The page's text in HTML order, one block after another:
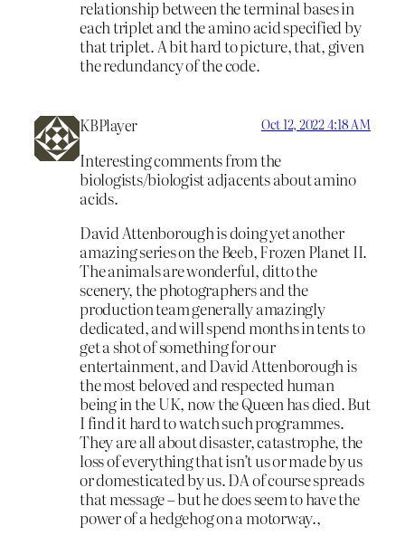
relationship between the terminal bases in
each triplet and the amino acid specified by
that triplet. A bit hard to picture, that, given
the redundancy of the code.
KBPlayer Oct 12, 2022 4:18 AM
Interesting comments from the
biologists/biologist adjacents about amino
acids.
David Attenborough is doing yet another
amazing series on the Beeb, Frozen Planet II.
The animals are wonderful, ditto the
scenery, the photographers and the
production team generally amazingly
dedicated, and will spend months in tents to
get a shot of something for our
entertainment, and David Attenborough is
the most beloved and respected human
being in the UK, now the Queen has died. But
I find it hard to watch such programmes.
They are all about disaster, catastrophe, the
loss of everything that isn’t us or made by us
or domesticated by us. DA of course spreads
that message – but he does seem to have the
power of a hedgehog on a motorway.,